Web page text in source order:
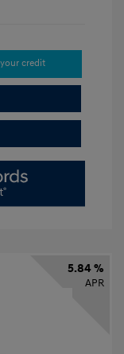
credit
5.84 %
APR